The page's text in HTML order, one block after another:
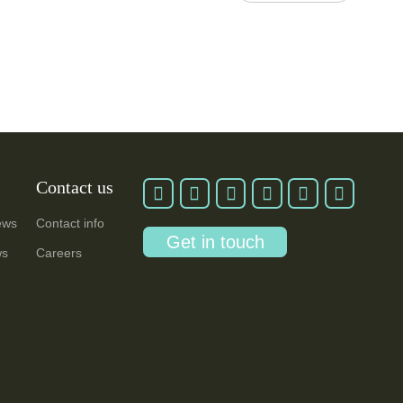
Contact us
Contact info
Careers
Get in touch